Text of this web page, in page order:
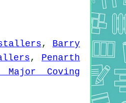
, Barry
, Penarth
Coving